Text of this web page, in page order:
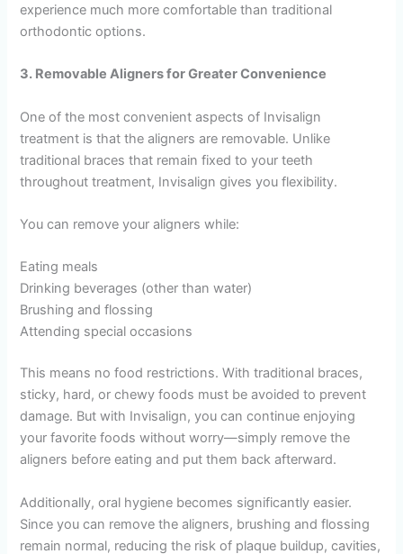
experience much more comfortable than traditional
orthodontic options.
3. Removable Aligners for Greater Convenience
One of the most convenient aspects of Invisalign
treatment is that the aligners are removable. Unlike
traditional braces that remain fixed to your teeth
throughout treatment, Invisalign gives you flexibility.
You can remove your aligners while:
Eating meals
Drinking beverages (other than water)
Brushing and flossing
Attending special occasions
This means no food restrictions. With traditional braces,
sticky, hard, or chewy foods must be avoided to prevent
damage. But with Invisalign, you can continue enjoying
your favorite foods without worry—simply remove the
aligners before eating and put them back afterward.
Additionally, oral hygiene becomes significantly easier.
Since you can remove the aligners, brushing and flossing
remain normal, reducing the risk of plaque buildup, cavities,